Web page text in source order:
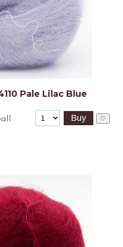
Pale Lilac Blue
♡